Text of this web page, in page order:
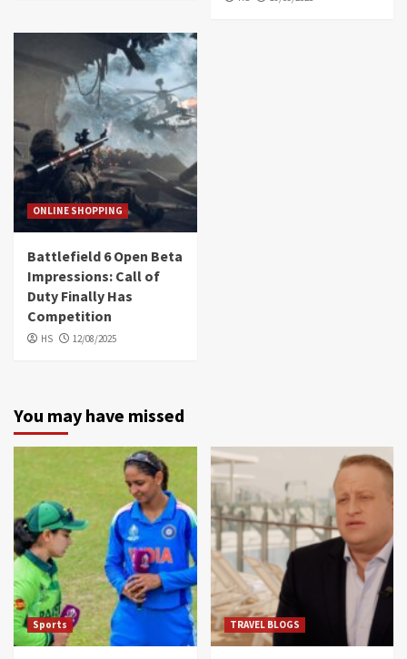
ONLINE SHOPPING
Battlefield 6 Open Beta
Impressions: Call of
Duty Finally Has
Competition
HS 12/08/2025
You may have missed
Sports TRAVEL BLOGS